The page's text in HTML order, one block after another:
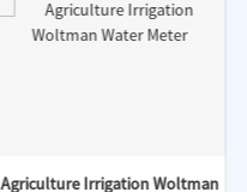
Agriculture Irrigation Woltman